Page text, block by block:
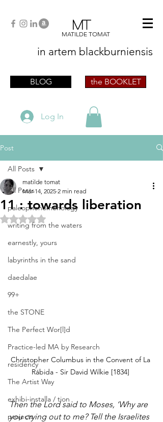
MT
MATILDE TOMAT
in artem blackburniensis
scrittriceBLOG the BOOKLET
Log In
Post
All Posts
paleophenomenology
writing from the waters
earnestly, yours
labyrinths in the sand
daedalae
99+
the STONE
The Perfect Wor[l]d
Practice-led MA by Research
residency
The Artist Way
exhibi-installa / tion
projects
All Posts
11 : towards liberation
matilde tomat
Mar 14, 2025 2 min read
Rated NaN out of 5 stars.
Christopher Columbus in the Convent of La
Rábida - Sir David Wilkie [1834]
Then the Lord said to Moses, ‘Why are
you crying out to me? Tell the Israelites